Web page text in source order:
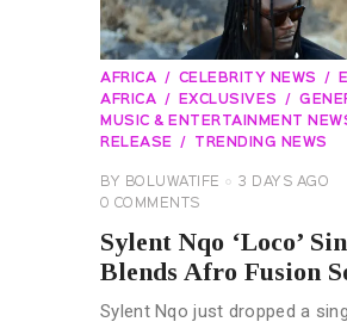
AFRICA CELEBRITY NEWS
AFRICA
EXCLUSIVES
MUSIC & ENTERTAINMENT
RELEASE
TRENDING NEWS
BY BOLUWATIFE
3 DAYS AGO
0 COMMENTS
Sylent Nqo ‘Loco’
Blends Afro Fusion
Sylent Nqo just dropped a